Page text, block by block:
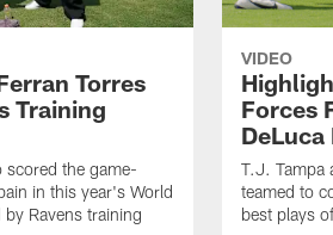
Torres
Training
scored the game-
in this year's World
Ravens training
VIDEO
Forces
DeLuca
T.J. Tampa
teamed to
best plays